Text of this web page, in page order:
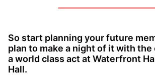
So start planning your future
plan to make a night of it with the
a world class act at Waterfront
Hall.